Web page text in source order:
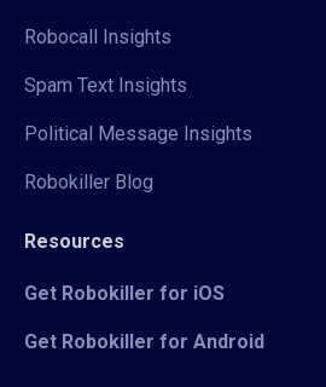
Robocall Insights
Spam Text Insights
Political Message Insights
Robokiller Blog
Resources
Get Robokiller for iOS
Get Robokiller for Android